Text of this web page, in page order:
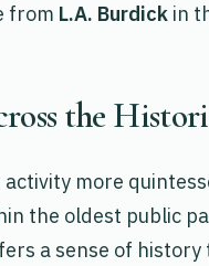
from L.A. Burdick in
the
more
the oldest public
a sense of history